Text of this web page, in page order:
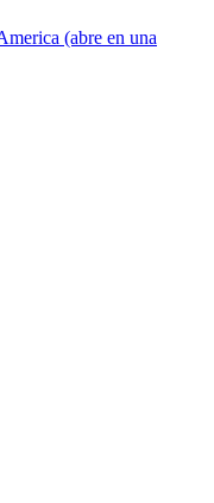
(abre en una